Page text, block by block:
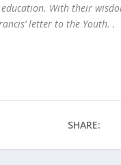
With their
letter to the Youth. .
SHARE: